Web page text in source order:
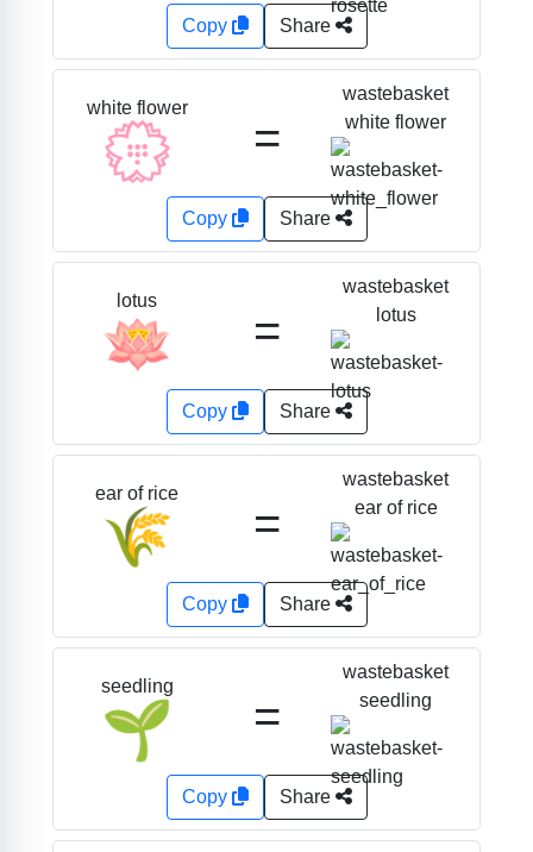
Copy Share
white flower
💮 =
wastebasket
white flower
Copy Share
lotus
🪷 =
wastebasket
lotus
Copy Share
ear of rice
🌾 =
wastebasket
ear of rice
Copy Share
seedling
🌱 =
wastebasket
seedling
Copy Share